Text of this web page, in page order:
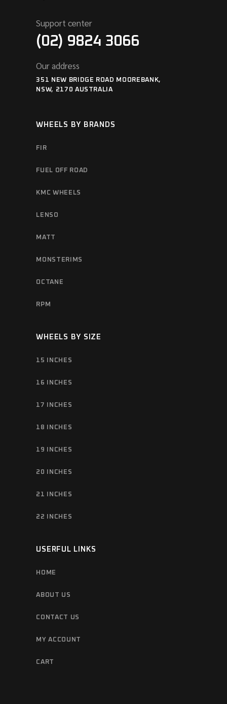
Support center
(02) 9824 3066
Our address
351 NEW BRIDGE ROAD MOOREBANK,
NSW, 2170 AUSTRALIA
WHEELS BY BRANDS
FIR
FUEL OFF ROAD
KMC WHEELS
LENSO
MATT
MONSTERIMS
OCTANE
RPM
WHEELS BY SIZE
15 INCHES
16 INCHES
17 INCHES
18 INCHES
19 INCHES
20 INCHES
21 INCHES
22 INCHES
USERFUL LINKS
HOME
ABOUT US
CONTACT US
MY ACCOUNT
CART